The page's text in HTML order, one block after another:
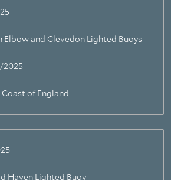
Elbow and Clevedon Lighted Buoys
2025
of England
Haven Lighted Buoy